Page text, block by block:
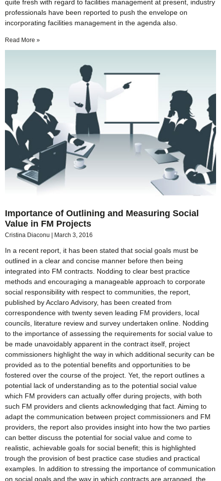
quite fresh with regard to facilities management at present, industry
professionals have been reported to push the envelope on
incorporating facilities management in the agenda also.
Read More »
Importance of Outlining and Measuring Social
Value in FM Projects
Cristina Diaconu March 3, 2016
In a recent report, it has been stated that social goals must be
outlined in a clear and concise manner before then being
integrated into FM contracts. Nodding to clear best practice
methods and encouraging a manageable approach to corporate
social responsibility with respect to communities, the report,
published by Acclaro Advisory, has been created from
correspondence with twenty seven leading FM providers, local
councils, literature review and survey undertaken online. Nodding
to the importance of assessing the requirements for social value to
be made unavoidably apparent in the contract itself, project
commissioners highlight the way in which additional security can be
provided as to the potential benefits and opportunities to be
fostered over the course of the project. Yet, the report outlines a
potential lack of understanding as to the potential social value
which FM providers can actually offer during projects, with both
such FM providers and clients acknowledging that fact. Aiming to
adapt the communication between project commissioners and FM
providers, the report also provides insight into how the two parties
can better discuss the potential for social value and come to
realistic, achievable goals for social benefit; this is highlighted
trough the provision of best practice case studies and practical
examples. In addition to stressing the importance of communication
on social goals and the way in which contracts are arranged, the